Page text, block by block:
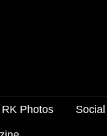
RK Photos